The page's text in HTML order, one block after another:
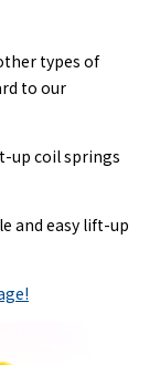
types of
to our
up coil springs
and easy lift-up